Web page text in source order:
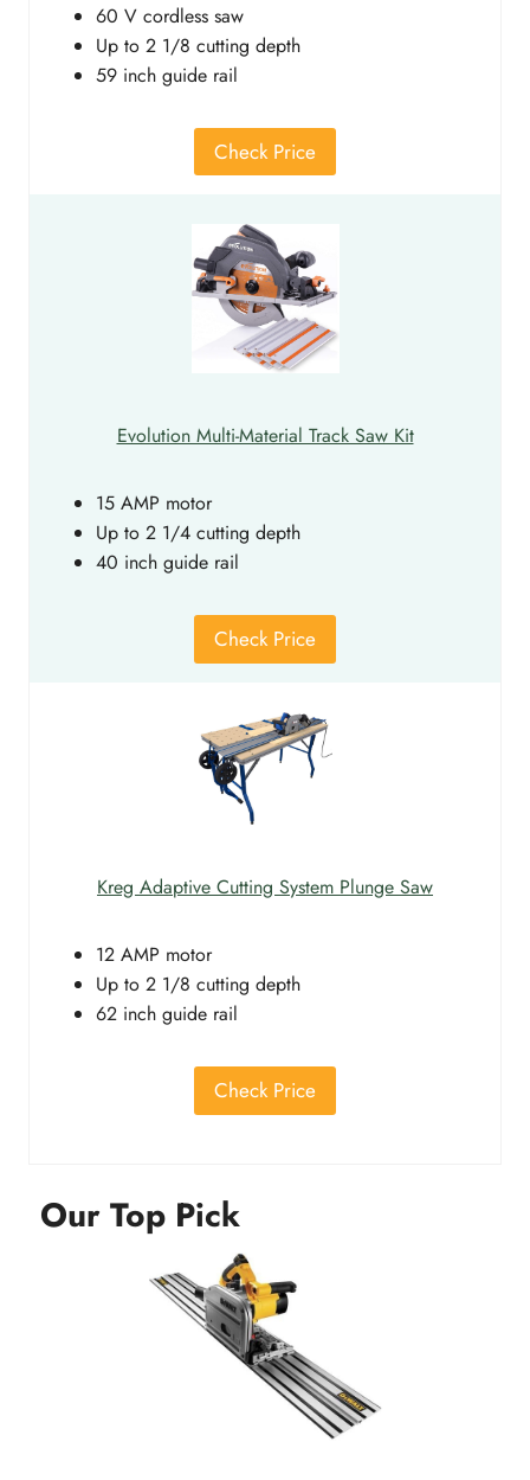
60 V cordless saw
Up to 2 1/8 cutting depth
59 inch guide rail
Check Price
Evolution Multi-Material Track Saw Kit
15 AMP motor
Up to 2 1/4 cutting depth
40 inch guide rail
Check Price
Kreg Adaptive Cutting System Plunge Saw
12 AMP motor
Up to 2 1/8 cutting depth
62 inch guide rail
Check Price
Our Top Pick